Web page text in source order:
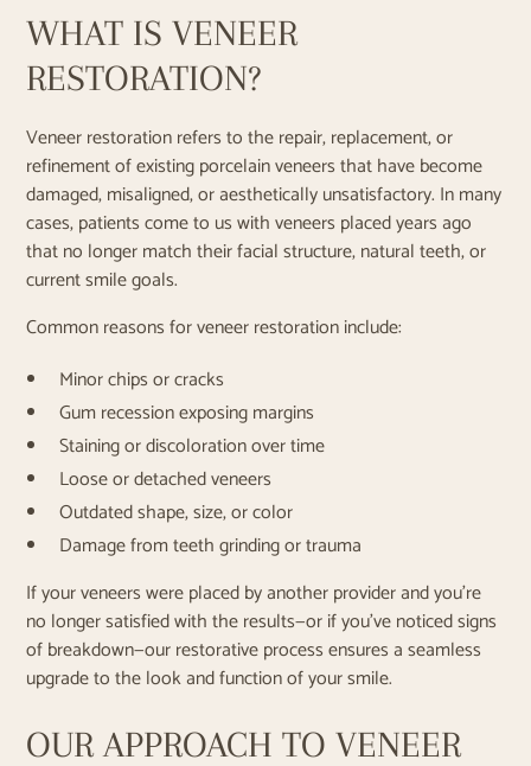
WHAT IS VENEER
RESTORATION?
Veneer restoration refers to the repair, replacement, or
refinement of existing porcelain veneers that have become
damaged, misaligned, or aesthetically unsatisfactory. In many
cases, patients come to us with veneers placed years ago
that no longer match their facial structure, natural teeth, or
current smile goals.
Common reasons for veneer restoration include:
Minor chips or cracks
Gum recession exposing margins
Staining or discoloration over time
Loose or detached veneers
Outdated shape, size, or color
Damage from teeth grinding or trauma
If your veneers were placed by another provider and you’re
no longer satisfied with the results—or if you’ve noticed signs
of breakdown—our restorative process ensures a seamless
upgrade to the look and function of your smile.
OUR APPROACH TO VENEER